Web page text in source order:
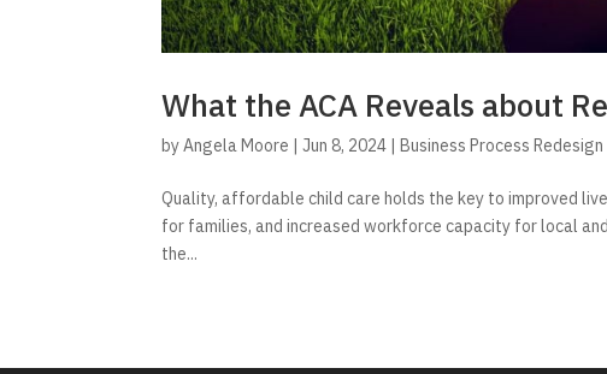
What the ACA Reveals about
byAngela Moore |Jun 8, 2024 |Business Process Redesign
Quality, affordable child care holds the key to improved
for families, and increased workforce capacity for local
the...